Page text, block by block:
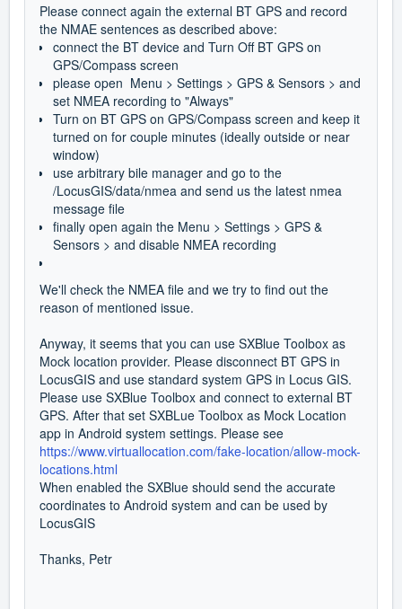
Please connect again the external BT GPS and record
the NMAE sentences as described above:
connect the BT device and Turn Off BT GPS on
GPS/Compass screen
please open Menu > Settings > GPS & Sensors > and
set NMEA recording to "Always"
Turn on BT GPS on GPS/Compass screen and keep it
turned on for couple minutes (ideally outside or near
window)
use arbitrary bile manager and go to the
/LocusGIS/data/nmea and send us the latest nmea
message file
finally open again the Menu > Settings > GPS &
Sensors > and disable NMEA recording
We'll check the NMEA file and we try to find out the
reason of mentioned issue.
Anyway, it seems that you can use SXBlue Toolbox as
Mock location provider. Please disconnect BT GPS in
LocusGIS and use standard system GPS in Locus GIS.
Please use SXBlue Toolbox and connect to external BT
GPS. After that set SXBLue Toolbox as Mock Location
app in Android system settings. Please see
https://www.virtuallocation.com/fake-location/allow-mock-
locations.html
When enabled the SXBlue should send the accurate
coordinates to Android system and can be used by
LocusGIS
Thanks, Petr